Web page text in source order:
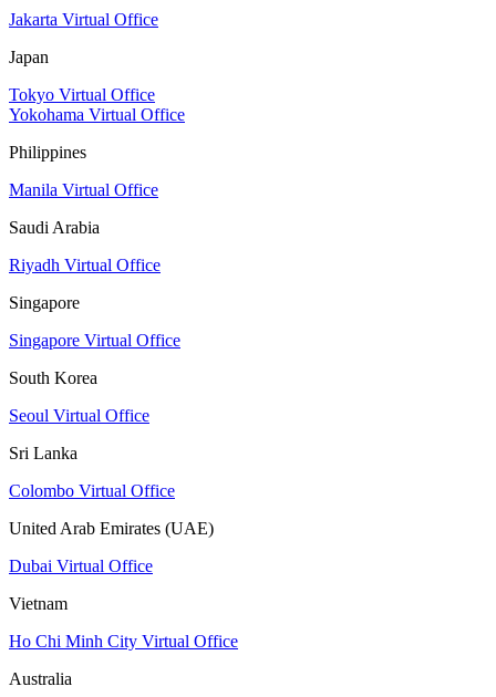
Jakarta Virtual Office
Japan
Tokyo Virtual Office
Yokohama Virtual Office
Philippines
Manila Virtual Office
Saudi Arabia
Riyadh Virtual Office
Singapore
Singapore Virtual Office
South Korea
Seoul Virtual Office
Sri Lanka
Colombo Virtual Office
United Arab Emirates (UAE)
Dubai Virtual Office
Vietnam
Ho Chi Minh City Virtual Office
Australia